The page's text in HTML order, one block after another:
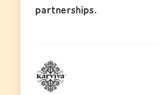
partnerships.